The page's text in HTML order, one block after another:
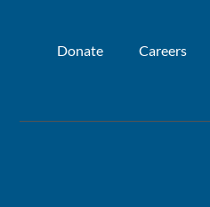
Donate Careers